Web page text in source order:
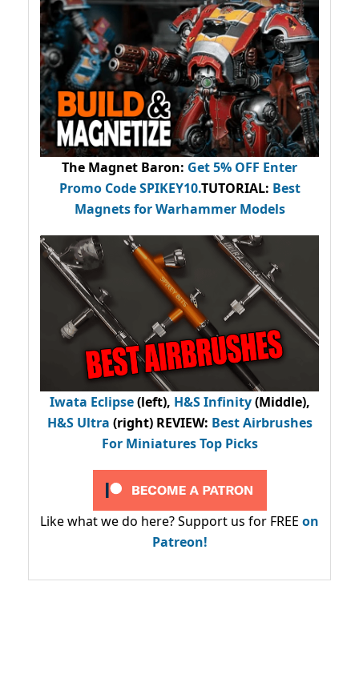
The Magnet Baron: Get 5% OFF Enter
Promo CodeSPIKEY10.TUTORIAL: Best
Magnets for Warhammer Models
Iwata Eclipse(left), H&S Infinity(Middle),
H&S Ultra (right) REVIEW: Best Airbrushes
For Miniatures Top Picks
Like what we do here? Support us for FREE on
Patreon!